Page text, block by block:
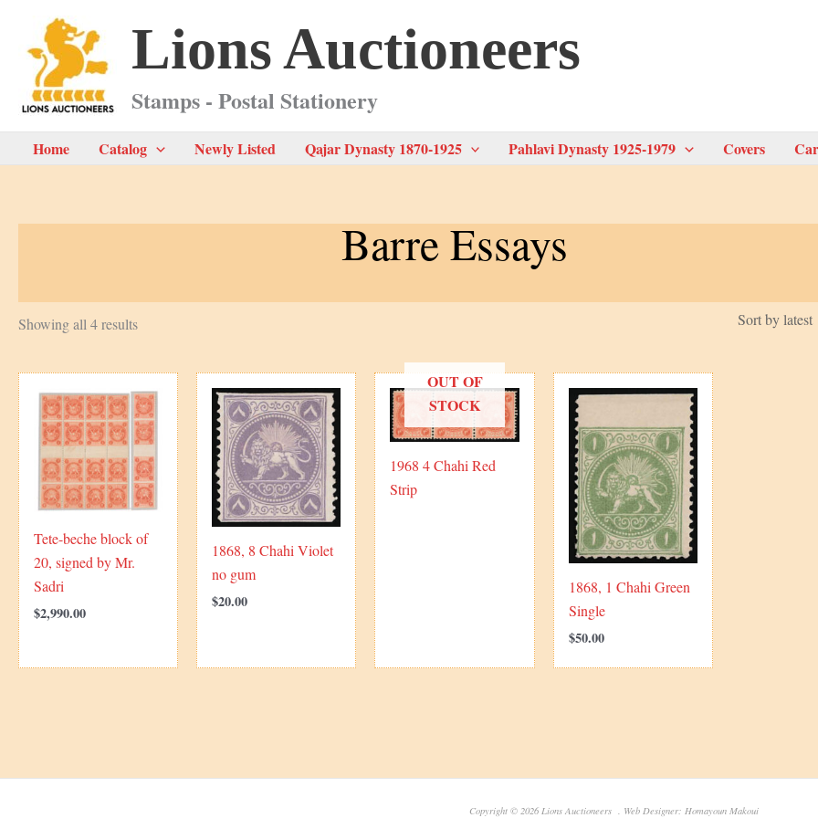
content
Lions Auctioneers
Stamps - Postal Stationery
Home Catalog Newly Listed Qajar Dynasty 1870-1925 Pahlavi Dynasty 1925-1979 Covers
Barre Essays
Showing all 4 resultsSorted
Tete-beche block of
20, signed by Mr.
Sadri
$2,990.00
1868, 8 Chahi Violet
no gum
$20.00
OUT OF
STOCK
1968 4 Chahi Red
Strip
1868, 1 Chahi Green
Single
$50.00
Copyright © 2026 Lions Auctioneers . Web Designer: Homayoun Makoui